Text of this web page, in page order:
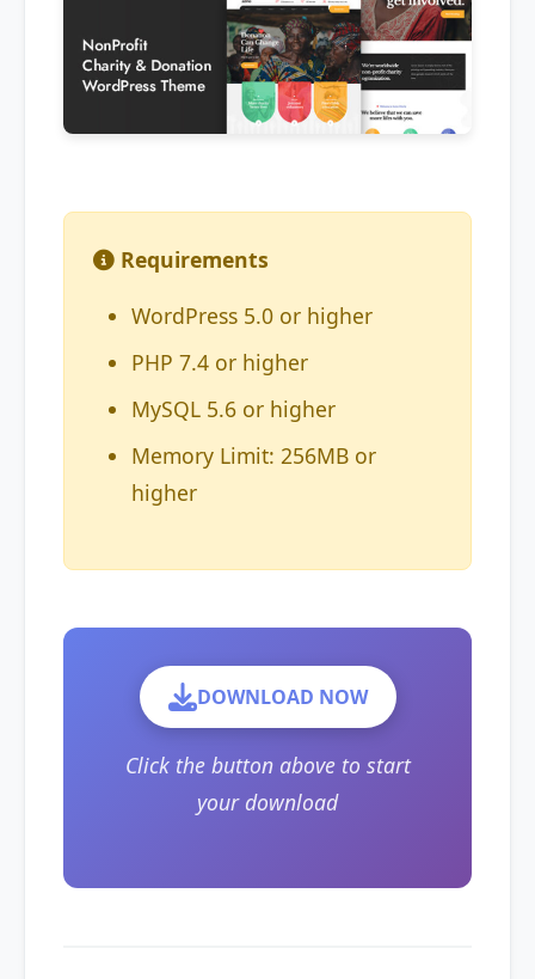
Requirements
WordPress 5.0 or higher
PHP 7.4 or higher
MySQL 5.6 or higher
Memory Limit: 256MB or
higher
DOWNLOAD NOW
Click the button above to start
your download